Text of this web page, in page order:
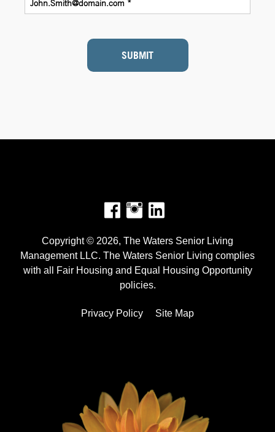
SUBMIT
Facebook
Instagram
Copyright © 2026, The Waters Senior Living
Management LLC. The Waters Senior Living complies
with all Fair Housing and Equal Housing Opportunity
policies.
Privacy Policy Site Map